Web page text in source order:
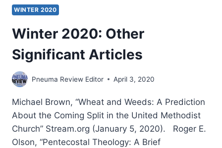
WINTER 2020
Winter 2020: Other
Significant Articles
Pneuma Review Editor April 3, 2020
Michael Brown, “Wheat and Weeds: A Prediction
About the Coming Split in the United Methodist
Church” Stream.org (January 5, 2020). Roger E.
Olson, “Pentecostal Theology: A Brief